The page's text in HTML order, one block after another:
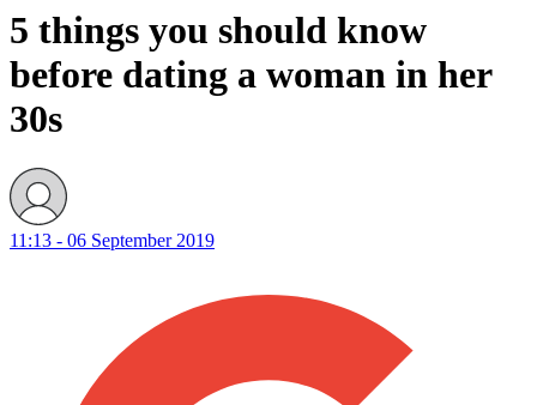
5 things you should know
before dating a woman in her
30s
11:13 - 06 September 2019